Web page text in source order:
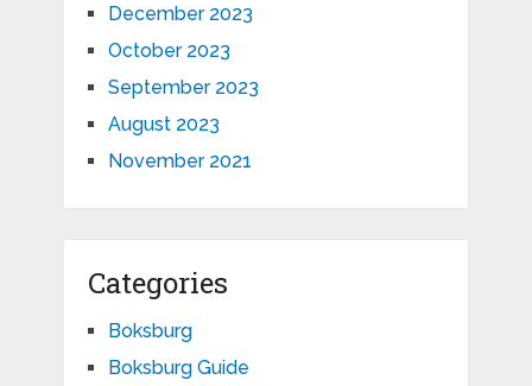
December 2023
October 2023
September 2023
August 2023
November 2021
Categories
Boksburg
Boksburg Guide